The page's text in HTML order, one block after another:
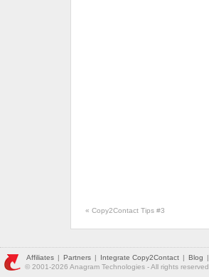
« Copy2Contact Tips #3
Affiliates | Partners | Integrate Copy2Contact | Blog |
© 2001-2026 Anagram Technologies - All rights reserved